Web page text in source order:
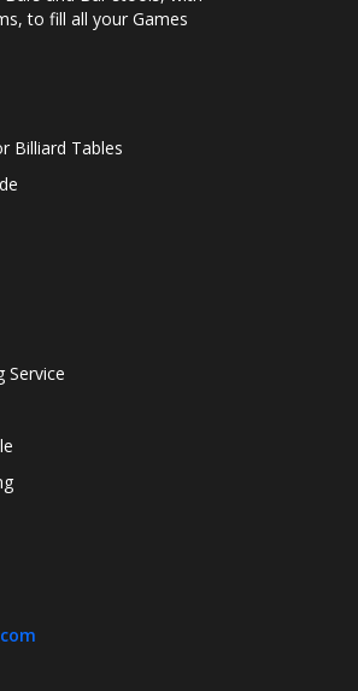
to fill all your Games
Billiard Tables
Service